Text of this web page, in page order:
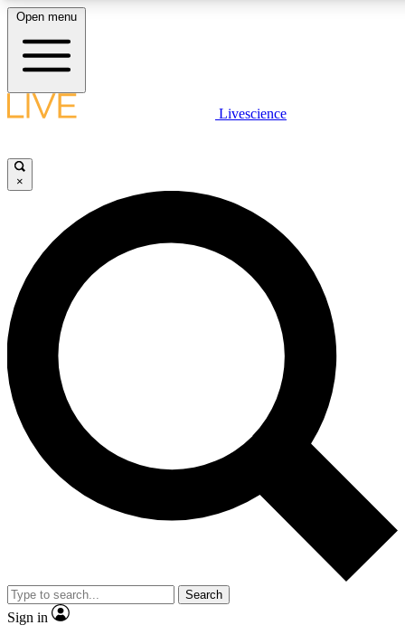
LIVE
Unlimited access to
Open menu
Livescience
×
Search
Sign in